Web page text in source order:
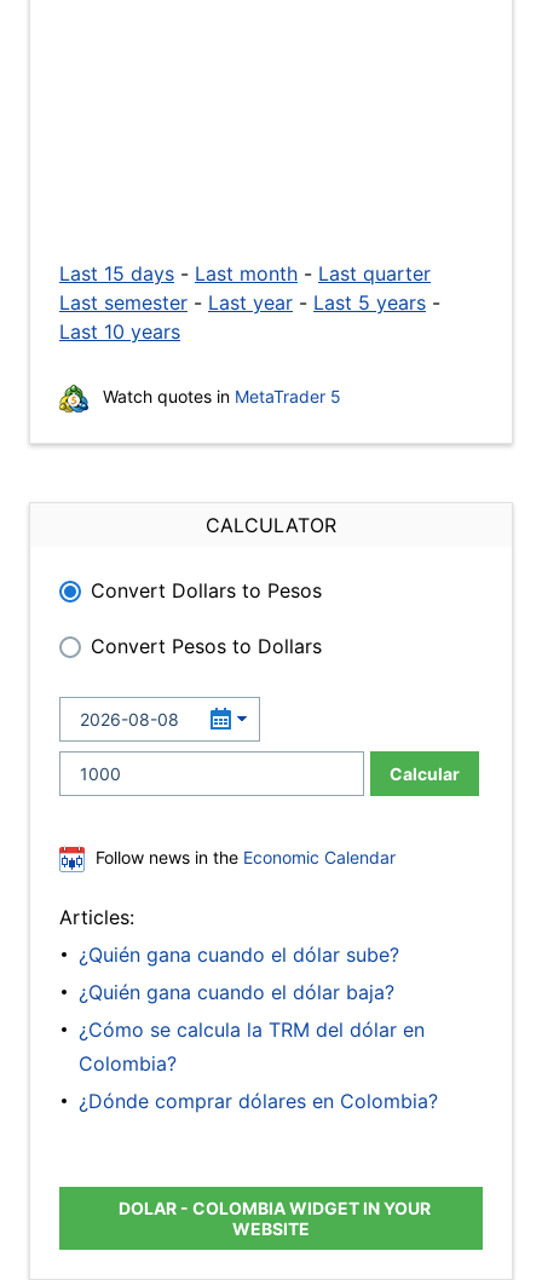
Last 15 days - Last month - Last quarter
Last semester - Last year - Last 5 years -
Last 10 years
Watch quotes in MetaTrader 5
CALCULATOR
Convert Dollars to Pesos
Convert Pesos to Dollars
Calcular
Follow news in the Economic Calendar
Articles:
¿Quién gana cuando el dólar sube?
¿Quién gana cuando el dólar baja?
¿Cómo se calcula la TRM del dólar en
Colombia?
¿Dónde comprar dólares en Colombia?
DOLAR - COLOMBIA WIDGET IN YOUR
WEBSITE